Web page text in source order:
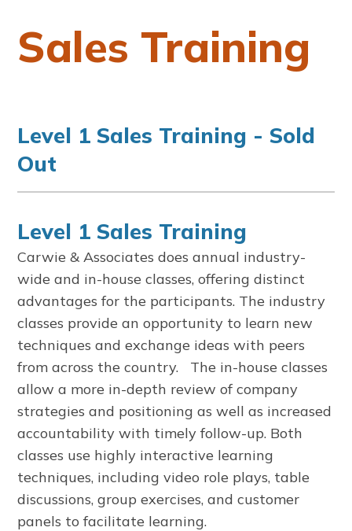
Sales Training
Level 1 Sales Training - Sold
Out
Level 1 Sales Training
Carwie & Associates does annual industry-
wide and in-house classes, offering distinct
advantages for the participants. The industry
classes provide an opportunity to learn new
techniques and exchange ideas with peers
from across the country. The in-house classes
allow a more in-depth review of company
strategies and positioning as well as increased
accountability with timely follow-up. Both
classes use highly interactive learning
techniques, including video role plays, table
discussions, group exercises, and customer
panels to facilitate learning.